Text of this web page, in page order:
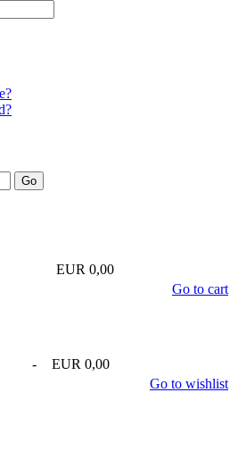
EUR 0,00
Go to cart
-
EUR 0,00
Go to wishlist